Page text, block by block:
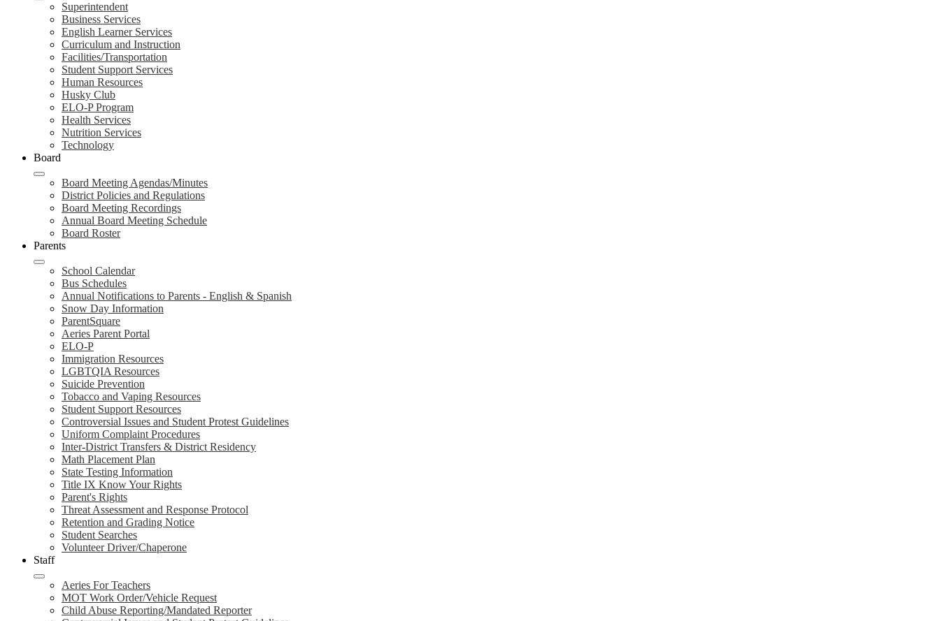
Superintendent
Business Services
English Learner Services
Curriculum and Instruction
Facilities/Transportation
Student Support Services
Human Resources
Husky Club
ELO-P Program
Health Services
Nutrition Services
Technology
Board
Board Meeting Agendas/Minutes
District Policies and Regulations
Board Meeting Recordings
Annual Board Meeting Schedule
Board Roster
Parents
School Calendar
Bus Schedules
Annual Notifications to Parents - English & Spanish
Snow Day Information
ParentSquare
Aeries Parent Portal
ELO-P
Immigration Resources
LGBTQIA Resources
Suicide Prevention
Tobacco and Vaping Resources
Student Support Resources
Controversial Issues and Student Protest Guidelines
Uniform Complaint Procedures
Inter-District Transfers & District Residency
Math Placement Plan
State Testing Information
Title IX Know Your Rights
Parent's Rights
Threat Assessment and Response Protocol
Retention and Grading Notice
Student Searches
Volunteer Driver/Chaperone
Staff
Aeries For Teachers
MOT Work Order/Vehicle Request
Child Abuse Reporting/Mandated Reporter